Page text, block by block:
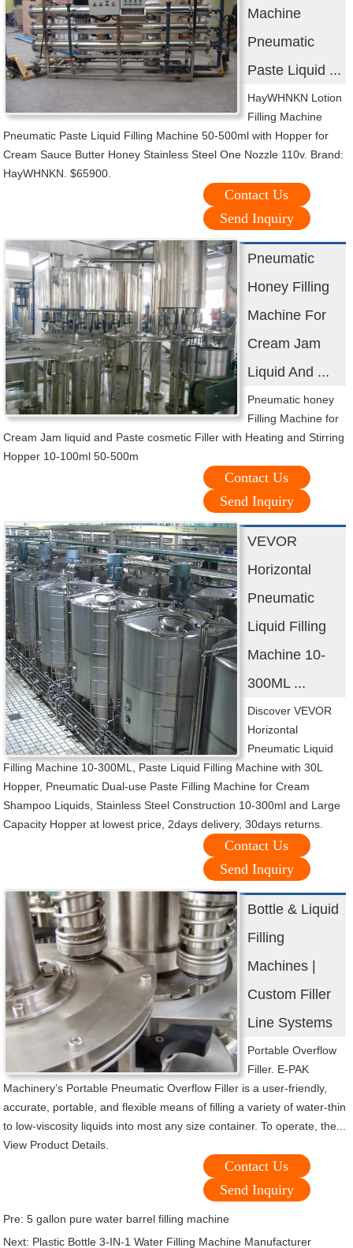
Machine
Pneumatic
Paste Liquid ...
HayWHNKN Lotion
Filling Machine
Pneumatic Paste Liquid Filling Machine 50-500ml with Hopper for
Cream Sauce Butter Honey Stainless Steel One Nozzle 110v. Brand:
HayWHNKN. $65900.
Contact Us
Send Inquiry
Pneumatic
Honey Filling
Machine For
Cream Jam
Liquid And ...
Pneumatic honey
Filling Machine for
Cream Jam liquid and Paste cosmetic Filler with Heating and Stirring
Hopper 10-100ml 50-500m
Contact Us
Send Inquiry
VEVOR
Horizontal
Pneumatic
Liquid Filling
Machine 10-
300ML ...
Discover VEVOR
Horizontal
Pneumatic Liquid
Filling Machine 10-300ML, Paste Liquid Filling Machine with 30L
Hopper, Pneumatic Dual-use Paste Filling Machine for Cream
Shampoo Liquids, Stainless Steel Construction 10-300ml and Large
Capacity Hopper at lowest price, 2days delivery, 30days returns.
Contact Us
Send Inquiry
Bottle & Liquid
Filling
Machines |
Custom Filler
Line Systems
Portable Overflow
Filler. E-PAK
Machinery’s Portable Pneumatic Overflow Filler is a user-friendly,
accurate, portable, and flexible means of filling a variety of water-thin
to low-viscosity liquids into most any size container. To operate, the...
View Product Details.
Contact Us
Send Inquiry
Pre: 5 gallon pure water barrel filling machine
Next: Plastic Bottle 3-IN-1 Water Filling Machine Manufacturer